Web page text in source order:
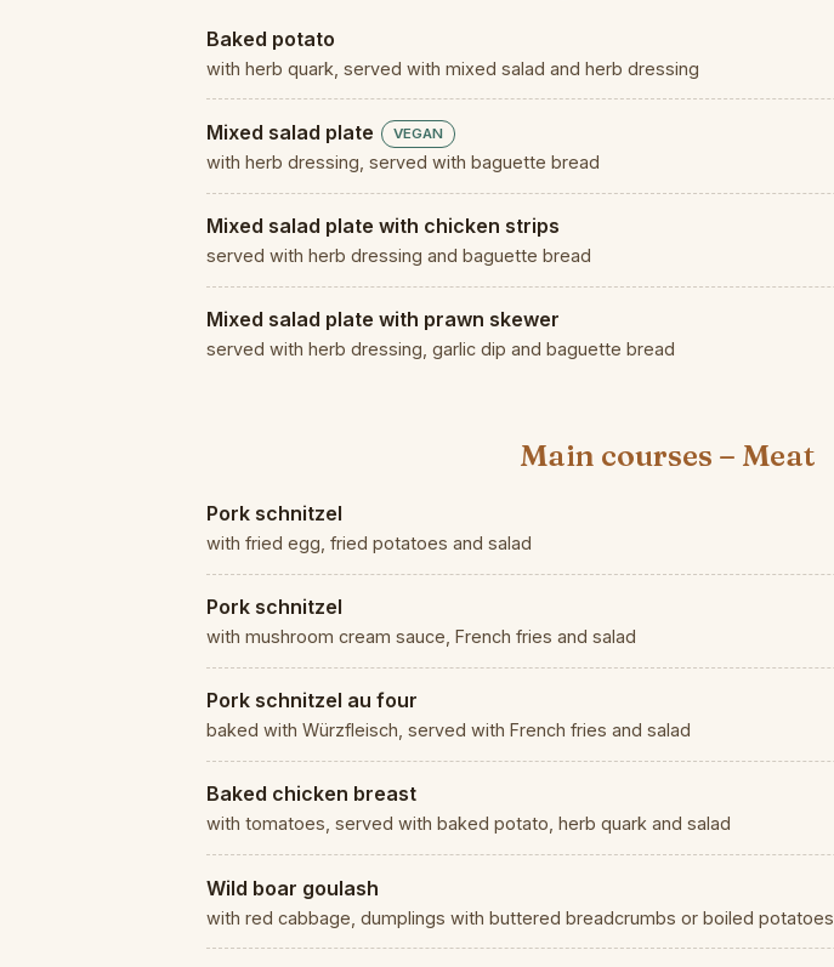
Baked potato
with herb quark, served with mixed salad and herb dressing
Mixed salad plate VEGAN
with herb dressing, served with baguette bread
Mixed salad plate with chicken strips
served with herb dressing and baguette bread
Mixed salad plate with prawn skewer
served with herb dressing, garlic dip and baguette bread
Main courses – Meat
Pork schnitzel
with fried egg, fried potatoes and salad
Pork schnitzel
with mushroom cream sauce, French fries and salad
Pork schnitzel au four
baked with Würzfleisch, served with French fries and salad
Baked chicken breast
with tomatoes, served with baked potato, herb quark and salad
Wild boar goulash
with red cabbage, dumplings with buttered breadcrumbs or boiled potatoes